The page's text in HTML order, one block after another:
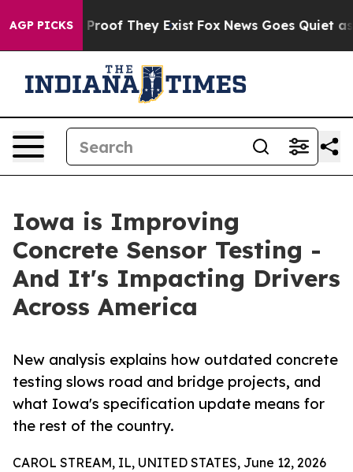
AGP PICKS
no Proof They Exist Fox News Goes Quiet as
Iowa is Improving
Concrete Sensor Testing -
And It's Impacting Drivers
Across America
New analysis explains how outdated concrete
testing slows road and bridge projects, and
what Iowa's specification update means for
the rest of the country.
CAROL STREAM, IL, UNITED STATES, June 12, 2026